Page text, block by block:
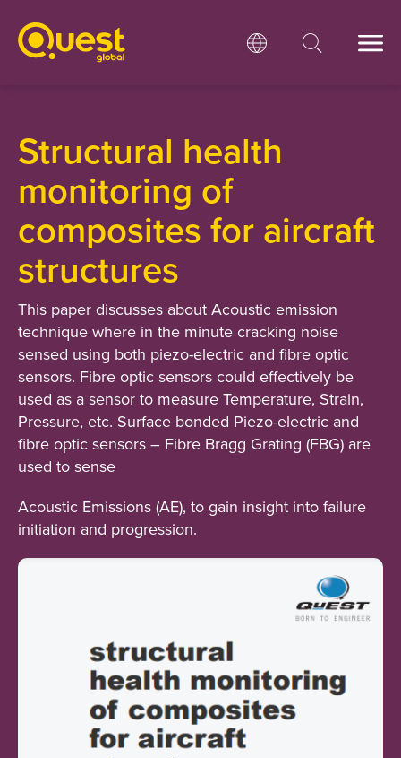
Structural health
monitoring of
composites for aircraft
structures
This paper discusses about Acoustic emission
technique where in the minute cracking noise
sensed using both piezo-electric and fibre optic
sensors. Fibre optic sensors could effectively be
used as a sensor to measure Temperature, Strain,
Pressure, etc. Surface bonded Piezo-electric and
fibre optic sensors – Fibre Bragg Grating (FBG) are
used to sense
Acoustic Emissions (AE), to gain insight into failure
initiation and progression.